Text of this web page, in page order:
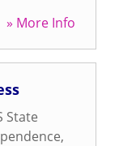
» More Info
State
,